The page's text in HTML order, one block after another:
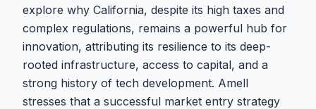
explore why California, despite its high taxes and
complex regulations, remains a powerful hub for
innovation, attributing its resilience to its deep-
rooted infrastructure, access to capital, and a
strong history of tech development. Amell
stresses that a successful market entry strategy